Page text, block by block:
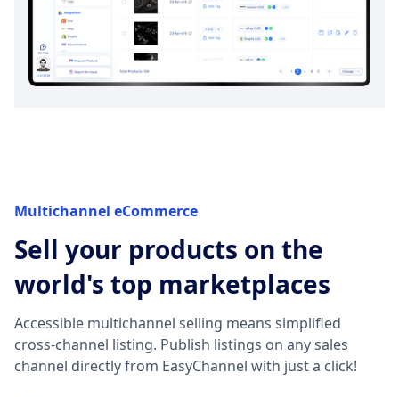
Multichannel eCommerce
Sell your products on the
world's top marketplaces
Accessible multichannel selling means simplified
cross-channel listing. Publish listings on any sales
channel directly from EasyChannel with just a click!